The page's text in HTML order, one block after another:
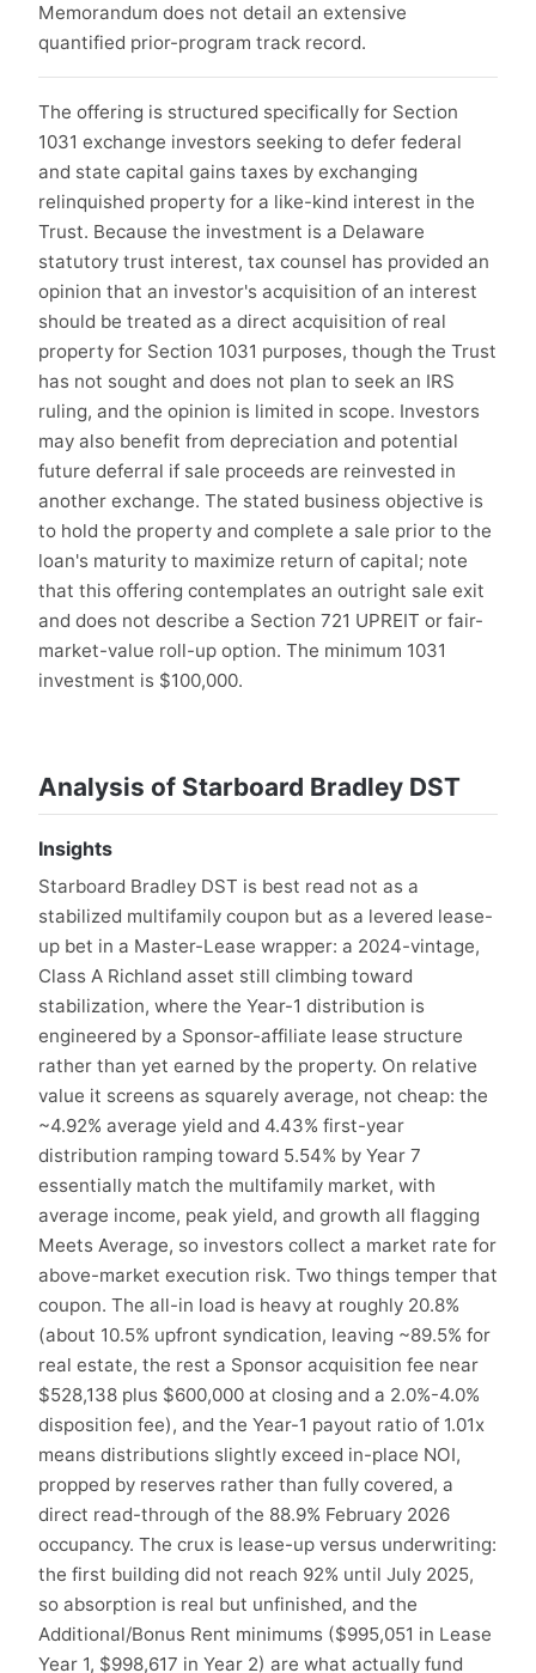
Memorandum does not detail an extensive
quantified prior-program track record.
The offering is structured specifically for Section
1031 exchange investors seeking to defer federal
and state capital gains taxes by exchanging
relinquished property for a like-kind interest in the
Trust. Because the investment is a Delaware
statutory trust interest, tax counsel has provided an
opinion that an investor's acquisition of an interest
should be treated as a direct acquisition of real
property for Section 1031 purposes, though the Trust
has not sought and does not plan to seek an IRS
ruling, and the opinion is limited in scope. Investors
may also benefit from depreciation and potential
future deferral if sale proceeds are reinvested in
another exchange. The stated business objective is
to hold the property and complete a sale prior to the
loan's maturity to maximize return of capital; note
that this offering contemplates an outright sale exit
and does not describe a Section 721 UPREIT or fair-
market-value roll-up option. The minimum 1031
investment is $100,000.
Analysis of Starboard Bradley DST
Insights
Starboard Bradley DST is best read not as a
stabilized multifamily coupon but as a levered lease-
up bet in a Master-Lease wrapper: a 2024-vintage,
Class A Richland asset still climbing toward
stabilization, where the Year-1 distribution is
engineered by a Sponsor-affiliate lease structure
rather than yet earned by the property. On relative
value it screens as squarely average, not cheap: the
~4.92% average yield and 4.43% first-year
distribution ramping toward 5.54% by Year 7
essentially match the multifamily market, with
average income, peak yield, and growth all flagging
Meets Average, so investors collect a market rate for
above-market execution risk. Two things temper that
coupon. The all-in load is heavy at roughly 20.8%
(about 10.5% upfront syndication, leaving ~89.5% for
real estate, the rest a Sponsor acquisition fee near
$528,138 plus $600,000 at closing and a 2.0%-4.0%
disposition fee), and the Year-1 payout ratio of 1.01x
means distributions slightly exceed in-place NOI,
propped by reserves rather than fully covered, a
direct read-through of the 88.9% February 2026
occupancy. The crux is lease-up versus underwriting:
the first building did not reach 92% until July 2025,
so absorption is real but unfinished, and the
Additional/Bonus Rent minimums ($995,051 in Lease
Year 1, $998,617 in Year 2) are what actually fund